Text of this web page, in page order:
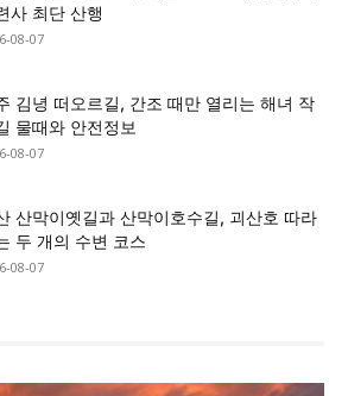
사 최단 산행
08-07
김녕 떠오르길, 간조 때만 열리는 해녀 작
물때와 안전정보
08-07
산막이옛길과 산막이호수길, 괴산호 따라
두 개의 수변 코스
08-07